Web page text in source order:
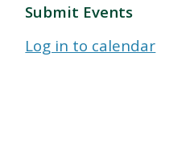
Submit Events
Log in to calendar